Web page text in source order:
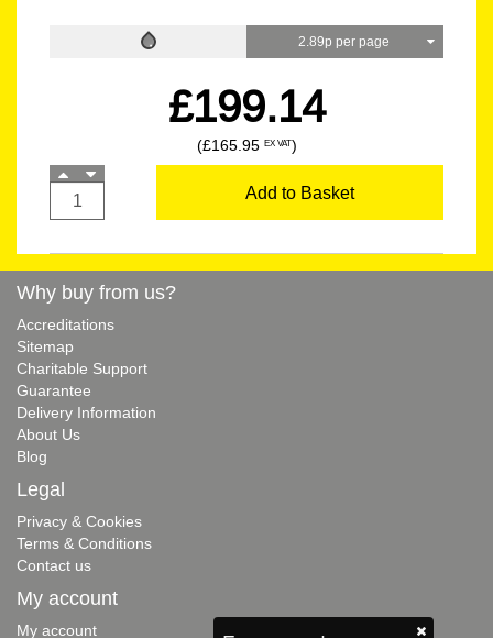
2.89p per page
£199.14
(£165.95 EX VAT)
Add to Basket
Why buy from us?
Accreditations
Sitemap
Charitable Support
Guarantee
Delivery Information
About Us
Blog
Legal
Privacy & Cookies
Terms & Conditions
Contact us
My account
My account